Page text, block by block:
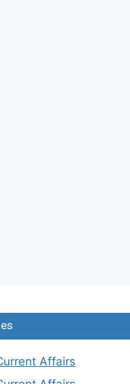
Affairs